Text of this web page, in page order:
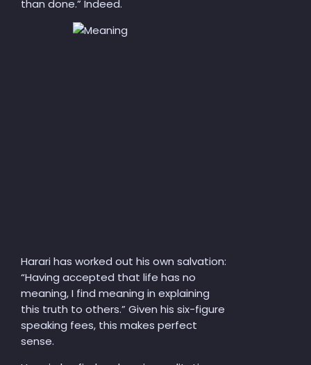
than done.” Indeed.
Harari has worked out his own salvation:
“Having accepted that life has no
meaning, I find meaning in explaining
this truth to others.” Given his six-figure
speaking fees, this makes perfect
sense.